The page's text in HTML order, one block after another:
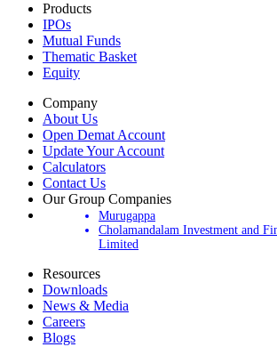
Products
IPOs
Mutual Funds
Thematic Basket
Equity
Company
About Us
Open Demat Account
Update Your Account
Calculators
Contact Us
Our Group Companies
Murugappa
Cholamandalam Investment and
Limited
Resources
Downloads
News & Media
Careers
Blogs